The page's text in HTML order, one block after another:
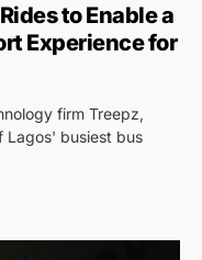
to Enable a
Experience for
firm Treepz,
Lagos' busiest bus